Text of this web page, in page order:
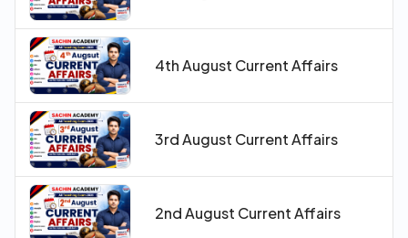
4th August Current Affairs
3rd August Current Affairs
2nd August Current Affairs